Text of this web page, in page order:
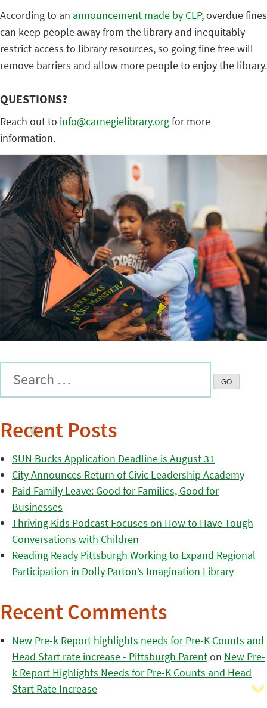
According to an announcement made by CLP, overdue fines
can keep people away from the library and inequitably
restrict access to library resources, so going fine free will
remove barriers and allow more people to enjoy the library.
QUESTIONS?
Reach out to info@carnegielibrary.orgfor more
information.
Recent Posts
SUN Bucks Application Deadline is August 31
City Announces Return of Civic Leadership Academy
Paid Family Leave: Good for Families, Good for
Businesses
Thriving Kids Podcast Focuses on How to Have Tough
Conversations with Children
Reading Ready Pittsburgh Working to Expand Regional
Participation in Dolly Parton’s Imagination Library
Recent Comments
New Pre-k Report highlights needs for Pre-K Counts and
Head Start rate increase - Pittsburgh Parenton New Pre-
k Report Highlights Needs for Pre-K Counts and Head
Start Rate Increase